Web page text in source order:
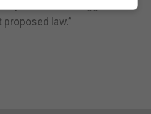
publish their suggested
law.”